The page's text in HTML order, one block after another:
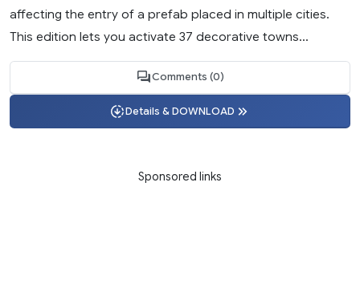
affecting the entry of a prefab placed in multiple cities.
This edition lets you activate 37 decorative towns...
Comments (0)
Details & DOWNLOAD
Sponsored links